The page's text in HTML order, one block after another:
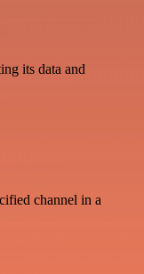
its data and
channel in a